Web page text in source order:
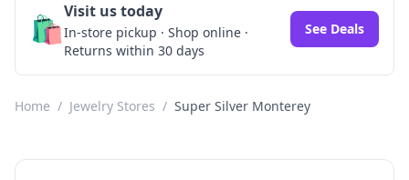
🛍️Visit us today
In-store pickup · Shop online ·
Returns within 30 days
See Deals
Home / Jewelry Stores / Super Silver Monterey